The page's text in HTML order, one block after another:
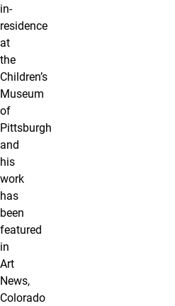
in-
residence
at
the
Children’s
Museum
of
Pittsburgh
and
his
work
has
been
featured
in
Art
News,
Colorado